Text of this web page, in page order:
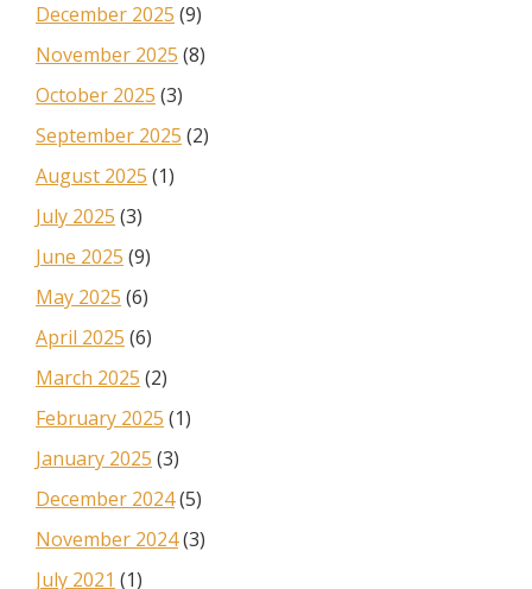
December 2025 (9)
November 2025 (8)
October 2025 (3)
September 2025 (2)
August 2025 (1)
July 2025 (3)
June 2025 (9)
May 2025 (6)
April 2025 (6)
March 2025 (2)
February 2025 (1)
January 2025 (3)
December 2024(5)
November 2024(3)
July 2021 (1)